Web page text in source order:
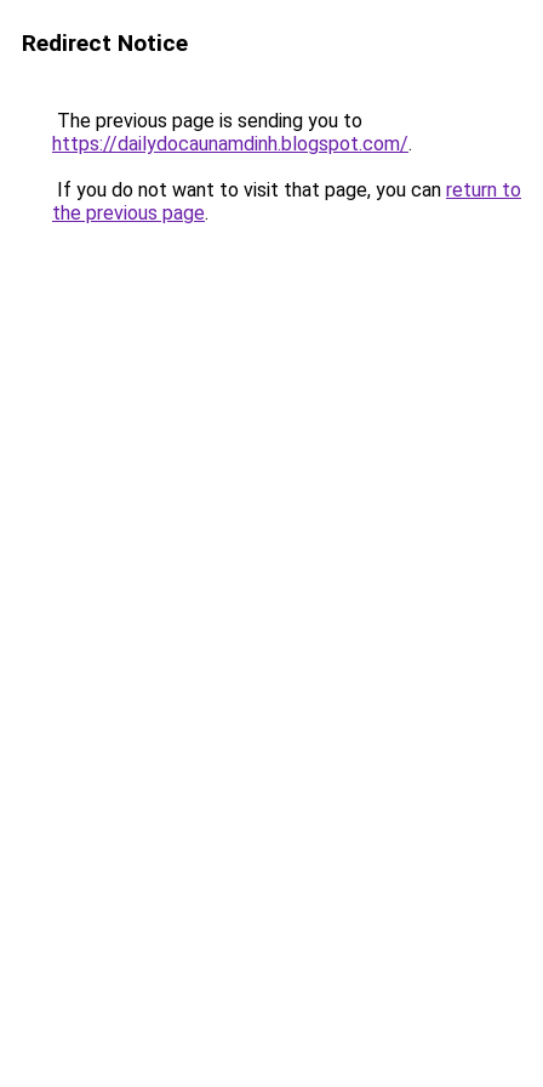
Redirect Notice
The previous page is sending you to
https://dailydocaunamdinh.blogspot.com/.
If you do not want to visit that page, you can return to
the previous page.